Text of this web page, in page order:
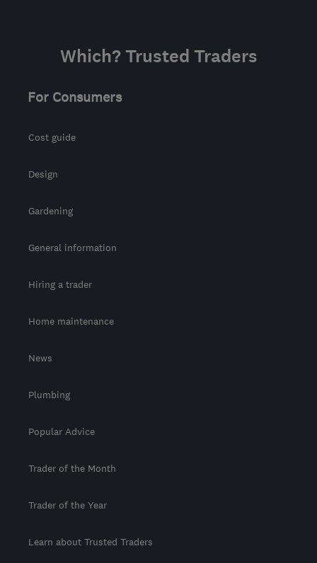
Which? Trusted Traders
For Consumers
Cost guide
Design
Gardening
General information
Hiring a trader
Home maintenance
News
Plumbing
Popular Advice
Trader of the Month
Trader of the Year
Learn about Trusted Traders